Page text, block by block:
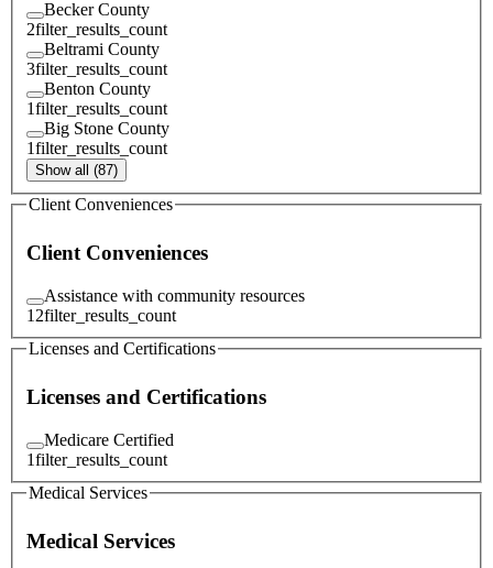
Becker County
2filter_results_count
Beltrami County
3filter_results_count
Benton County
1filter_results_count
Big Stone County
1filter_results_count
Show all (87)
Client Conveniences
Client Conveniences
Assistance with community resources
12filter_results_count
Licenses and Certifications
Licenses and Certifications
Medicare Certified
1filter_results_count
Medical Services
Medical Services